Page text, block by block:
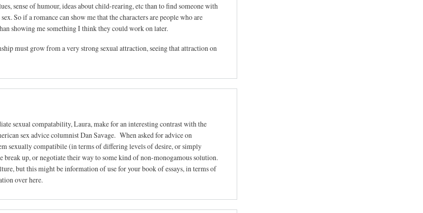
sense of humour, ideas about child-rearing, etc than to find someone with
So if a romance can show me that the characters are people who are
showing me something I think they could work on later.
must grow from a very strong sexual attraction, seeing that attraction on
sexual compatability, Laura, make for an interesting contrast with the
sex advice columnist Dan Savage. When asked for advice on
sexually compatibile (in terms of differing levels of desire, or simply
break up, or negotiate their way to some kind of non-monogamous solution.
but this might be information of use for your book of essays, in terms of
over here.